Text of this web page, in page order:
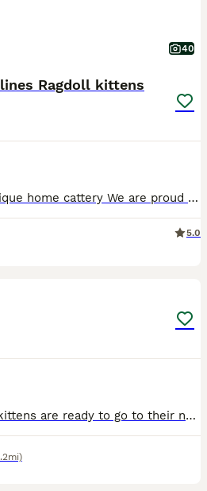
40
Ragdoll kittens
🌟EliteRagdolls🌟 - boutique home cattery We are proud to present an exceptional litter of beautifully bred pedigree Ragdoll kittens from carefully selected European Champion bloodlines. Raised with
5.0
These adorable Ragdoll kittens are ready to go to their new homes. They use the litter box independently, eat dry and wet food, and drink water. They are very sociable and love playing and being pette